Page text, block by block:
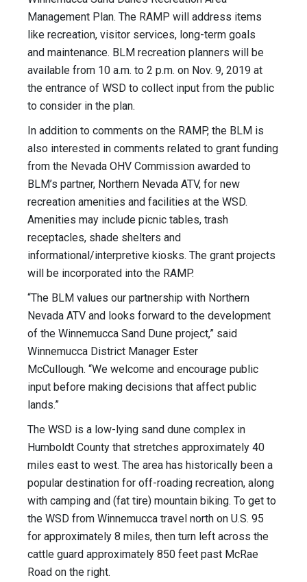
Management Plan. The RAMP will address items
like recreation, visitor services, long-term goals
and maintenance. BLM recreation planners will be
available from 10 a.m. to 2 p.m. on Nov. 9, 2019 at
the entrance of WSD to collect input from the public
to consider in the plan.
In addition to comments on the RAMP, the BLM is
also interested in comments related to grant funding
from the Nevada OHV Commission awarded to
BLM’s partner, Northern Nevada ATV, for new
recreation amenities and facilities at the WSD.
Amenities may include picnic tables, trash
receptacles, shade shelters and
informational/interpretive kiosks. The grant projects
will be incorporated into the RAMP.
“The BLM values our partnership with Northern
Nevada ATV and looks forward to the development
of the Winnemucca Sand Dune project,” said
Winnemucca District Manager Ester
McCullough. “We welcome and encourage public
input before making decisions that affect public
lands.”
The WSD is a low-lying sand dune complex in
Humboldt County that stretches approximately 40
miles east to west. The area has historically been a
popular destination for off-roading recreation, along
with camping and (fat tire) mountain biking. To get to
the WSD from Winnemucca travel north on U.S. 95
for approximately 8 miles, then turn left across the
cattle guard approximately 850 feet past McRae
Road on the right.